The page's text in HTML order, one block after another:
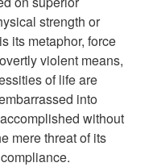
strength or
its metaphor, force
violent means,
of life are
into
without
mere threat of its